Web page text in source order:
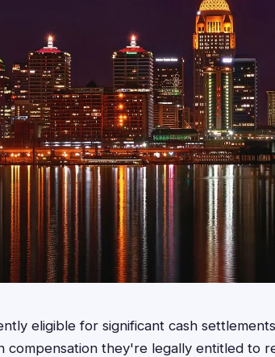
eligible for significant cash
compensation they're legally entitled to